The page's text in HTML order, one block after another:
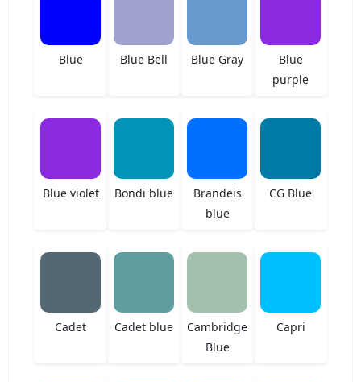
Blue Blue Bell Blue Gray
Blue
purple
Blue violet Bondi blue
Brandeis
blue
CG Blue
Cadet Cadet blue
Cambridge
Blue
Capri